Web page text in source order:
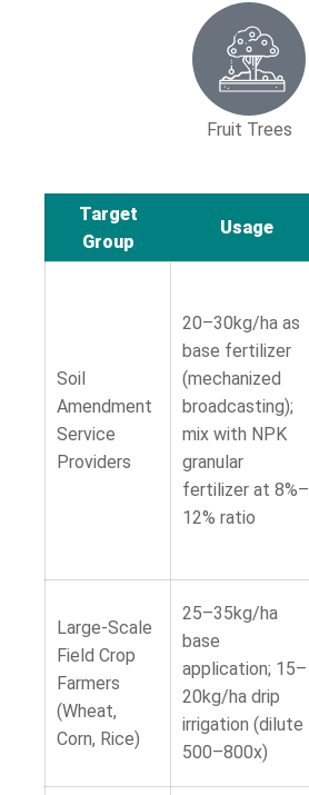
Fruit Trees
Target
Group
Usage
Soil
Amendment
Service
Providers
20–30kg/ha as
base fertilizer
(mechanized
broadcasting);
mix with NPK
granular
fertilizer at 8%–
12% ratio
Large-Scale
Field Crop
Farmers
(Wheat,
Corn, Rice)
25–35kg/ha
base
application; 15–
20kg/ha drip
irrigation (dilute
500–800x)